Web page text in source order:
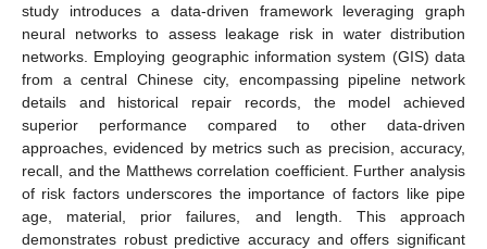
study introduces a data-driven framework leveraging graph
neural networks to assess leakage risk in water distribution
networks. Employing geographic information system (GIS) data
from a central Chinese city, encompassing pipeline network
details and historical repair records, the model achieved
superior performance compared to other data-driven
approaches, evidenced by metrics such as precision, accuracy,
recall, and the Matthews correlation coefficient. Further analysis
of risk factors underscores the importance of factors like pipe
age, material, prior failures, and length. This approach
demonstrates robust predictive accuracy and offers significant